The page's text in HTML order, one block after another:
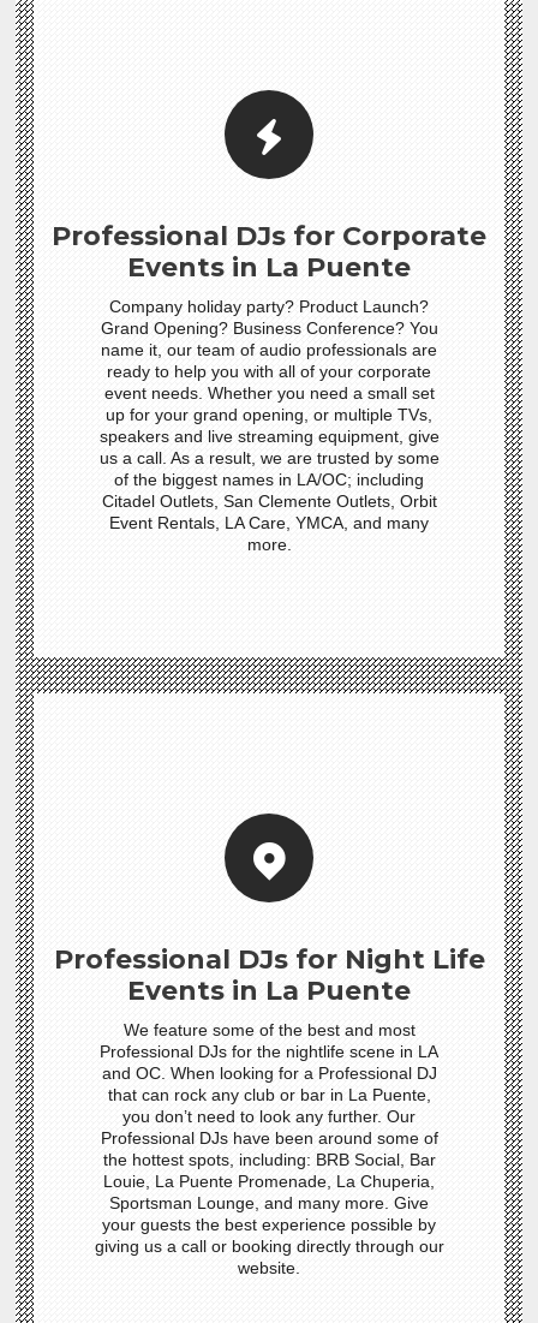
Professional DJs for Corporate
Events in La Puente
Company holiday party? Product Launch?
Grand Opening? Business Conference? You
name it, our team of audio professionals are
ready to help you with all of your corporate
event needs. Whether you need a small set
up for your grand opening, or multiple TVs,
speakers and live streaming equipment, give
us a call. As a result, we are trusted by some
of the biggest names in LA/OC; including
Citadel Outlets, San Clemente Outlets, Orbit
Event Rentals, LA Care, YMCA, and many
more.
Professional DJs for Night Life
Events in La Puente
We feature some of the best and most
Professional DJs for the nightlife scene in LA
and OC. When looking for a Professional DJ
that can rock any club or bar in La Puente,
you don’t need to look any further. Our
Professional DJs have been around some of
the hottest spots, including: BRB Social, Bar
Louie, La Puente Promenade, La Chuperia,
Sportsman Lounge, and many more. Give
your guests the best experience possible by
giving us a call or booking directly through our
website.